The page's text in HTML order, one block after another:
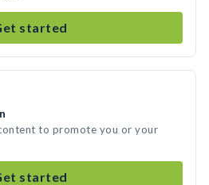
started
to promote you or your
started